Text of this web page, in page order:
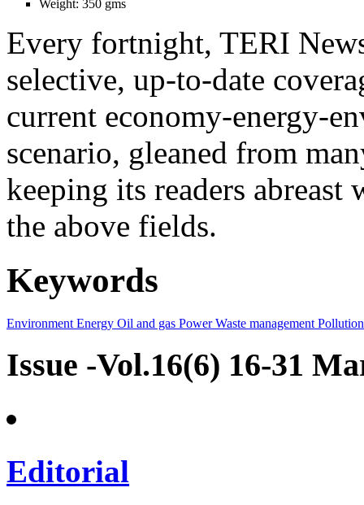
Weight: 350 gms
Every fortnight, TERI
selective, up-to-date
current economy-energy-
scenario, gleaned from
keeping its readers
the above fields.
Keywords
Environment Energy Oil and gas PowerWaste management Pollution
Issue -Vol.16(6) 16-31
Editorial